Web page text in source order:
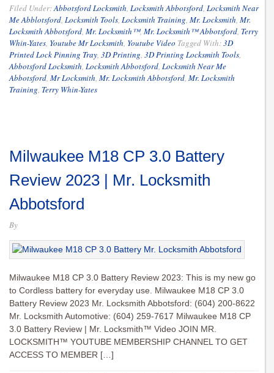
Filed Under:Abbotsford Locksmith, Locksmith Abbotsford, Locksmith Near
Me Abblotsford, Locksmith Tools, Locksmith Training, Mr. Locksmith, Mr.
Locksmith Abbotsford, Mr. Locksmith™, Mr. Locksmith™ Abbotsford, Terry
Whin-Yates, Youtube Mr Locksmith, Youtube Video Tagged With:3D
Printed Lock Pinning Tray, 3D Printing, 3D Printing Locksmith Tools,
Abbotsford Locksmith, Locksmith Abbotsford, Locksmith Near Me
Abbotsford, Mr Locksmith, Mr. Locksmith Abbotsford, Mr. Locksmith
Training, Terry Whin-Yates
Milwaukee M18 CP 3.0 Battery
Review 2023 | Mr. Locksmith
Abbotsford
By
Milwaukee M18 CP 3.0 Battery Review 2023: This is my new go
to Cordless battery for everyday use. Milwaukee M18 CP 3.0
Battery Review 2023 Mr. Locksmith Abbotsford: (604) 200-8622
Mr. Locksmith Automotive: (604) 259-7617 Milwaukee M18 CP
3.0 Battery Review | Mr. Locksmith™ Video JOIN MR.
LOCKSMITH™ YOUTUBE MEMBERSHIP CHANNEL TO GET
ACCESS TO MEMBER […]